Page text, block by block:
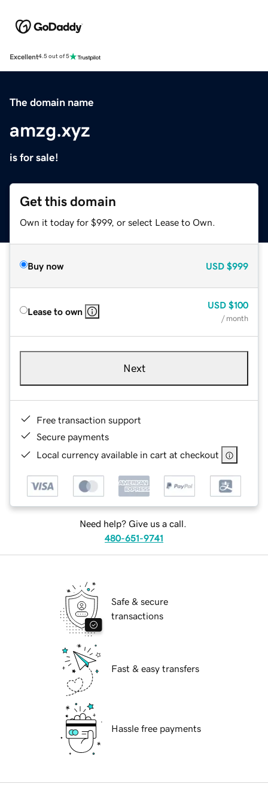
Excellent4.5 out of 5
The domain name
amzg.xyz
is for sale!
Get this domain
Own it today for $999, or select Lease to Own.
Buy now USD $999
Lease to own
USD $100
/ month
Next
Free transaction support
Secure payments
Local currency available in cart at checkout
Need help? Give us a call.
480-651-9741
Safe & secure
transactions
Fast & easy transfers
Hassle free payments